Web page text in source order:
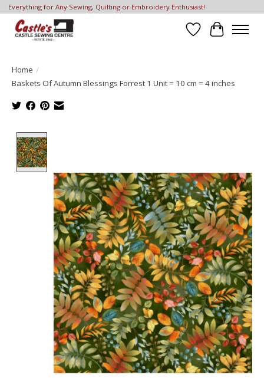
Everything for Any Sewing, Quilting or Embroidery Enthusiast!
Wish List
Cart
Home /
Baskets Of Autumn Blessings Forrest 1 Unit = 10 cm = 4 inches